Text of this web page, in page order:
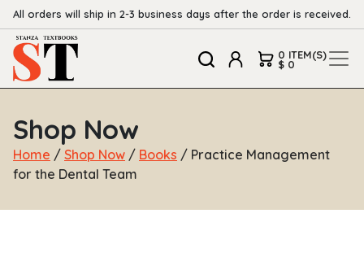
All orders will ship in 2-3 business days after the order is received.
0 ITEM(S)
$ 0
Shop Now
Home / Shop Now / Books / Practice Management
for the Dental Team